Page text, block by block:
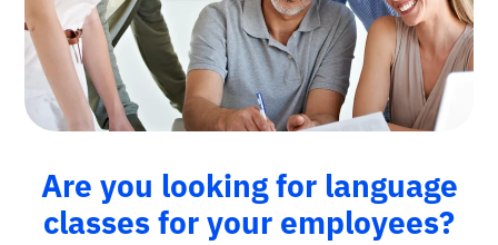
Are you looking for language
classes for your employees?